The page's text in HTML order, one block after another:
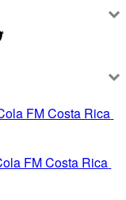
FM Costa Rica
FM Costa Rica